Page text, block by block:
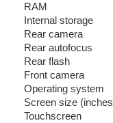
RAM
Internal storage
Rear camera
Rear autofocus
Rear flash
Front camera
Operating system
Screen size
Touchscreen